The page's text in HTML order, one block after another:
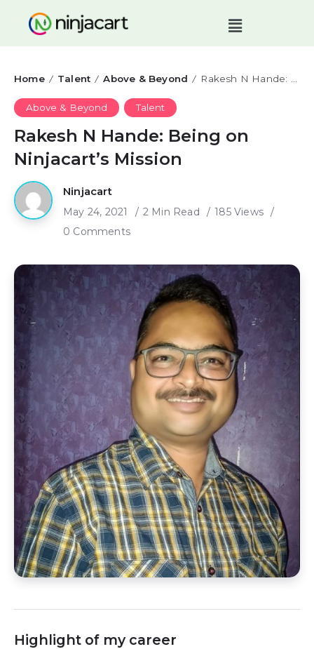
Home / Talent / Above & Beyond / Rakesh N Hande: Being on Ninjacart’s Mission
Above & Beyond Talent
Rakesh N Hande: Being on
Ninjacart’s Mission
Ninjacart
May 24, 2021 2 Min Read
185 Views
0 Comments
Highlight of my career